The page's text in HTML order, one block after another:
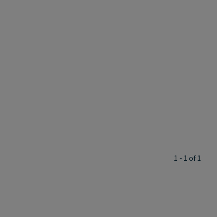
1 - 1 of 1